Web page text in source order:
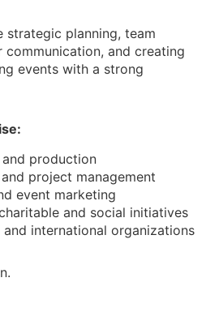
strategic planning, team
and creating
events with a strong
production
project management
event marketing
and social initiatives
international organizations